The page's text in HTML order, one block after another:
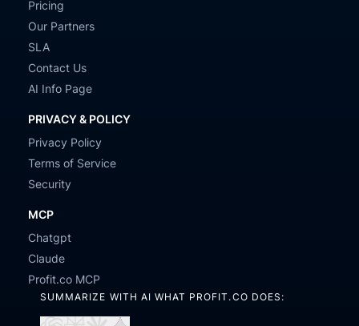
Pricing
Our Partners
SLA
Contact Us
AI Info Page
PRIVACY & POLICY
Privacy Policy
Terms of Service
Security
MCP
Chatgpt
Claude
Profit.co MCP
SUMMARIZE WITH AI WHAT PROFIT.CO DOES: